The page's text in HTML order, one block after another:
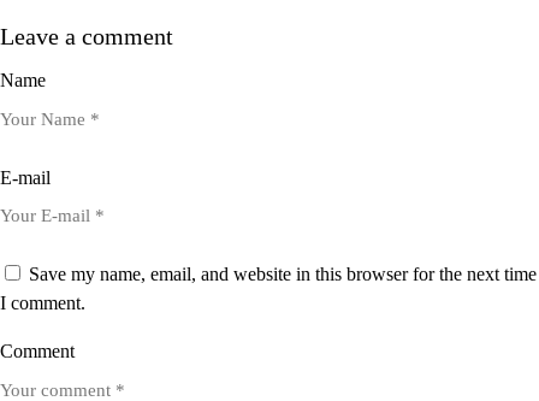
Leave a comment
Name
E-mail
Save my name, email, and website in this browser for the next time
I comment.
Comment